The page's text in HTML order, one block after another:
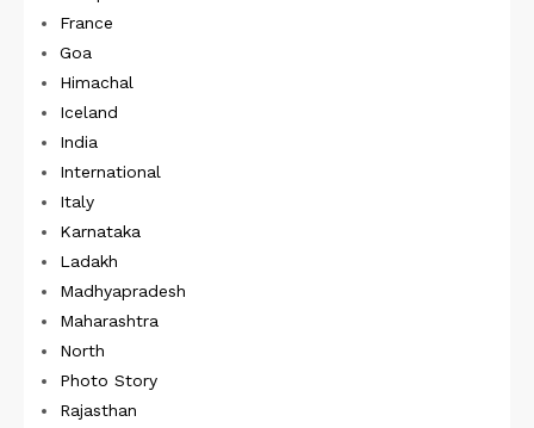
France
Goa
Himachal
Iceland
India
International
Italy
Karnataka
Ladakh
Madhyapradesh
Maharashtra
North
Photo Story
Rajasthan